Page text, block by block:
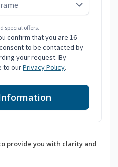
special offers.
confirm that you are 16
to be contacted by
your request. By
to ourPrivacy Policy.
provide you with clarity and